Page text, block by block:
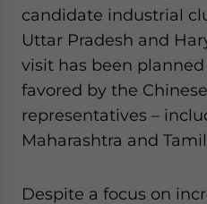
candidate industrial
Uttar Pradesh and
visit has been
favored by the
representatives –
Maharashtra and
Despite a focus on